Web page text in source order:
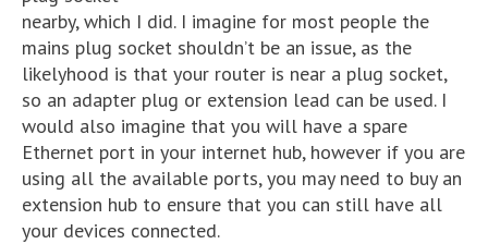
nearby, which I did. I imagine for most people the
mains plug socket shouldn’t be an issue, as the
likelyhood is that your router is near a plug socket,
so an adapter plug or extension lead can be used. I
would also imagine that you will have a spare
Ethernet port in your internet hub, however if you are
using all the available ports, you may need to buy an
extension hub to ensure that you can still have all
your devices connected.